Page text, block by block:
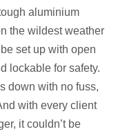
aluminium
the wildest weather
set up with open
lockable for safety.
down with no fuss,
with every client
it couldn’t be